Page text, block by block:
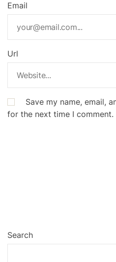
Email
Url
Save my name, email,
for the next time I comment.
Search